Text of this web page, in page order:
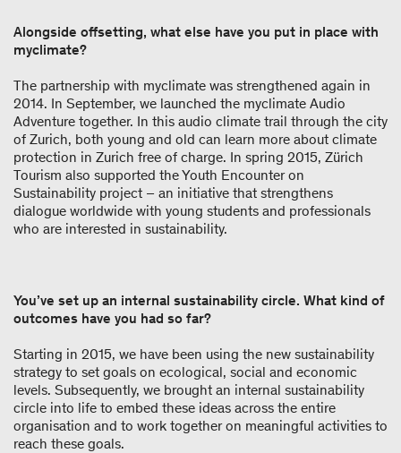
Alongside offsetting, what else have you put in place with
myclimate?
The partnership with myclimate was strengthened again in
2014. In September, we launched the myclimate Audio
Adventure together. In this audio climate trail through the city
of Zurich, both young and old can learn more about climate
protection in Zurich free of charge. In spring 2015, Zürich
Tourism also supported the Youth Encounter on
Sustainability project – an initiative that strengthens
dialogue worldwide with young students and professionals
who are interested in sustainability.
You’ve set up an internal sustainability circle. What kind of
outcomes have you had so far?
Starting in 2015, we have been using the new sustainability
strategy to set goals on ecological, social and economic
levels. Subsequently, we brought an internal sustainability
circle into life to embed these ideas across the entire
organisation and to work together on meaningful activities to
reach these goals.